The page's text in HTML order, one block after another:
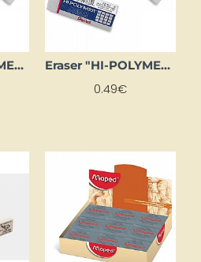
Eraser "HI-POLYMER" (medium) Eraser "HI-POLYMER" (small)
0.49€